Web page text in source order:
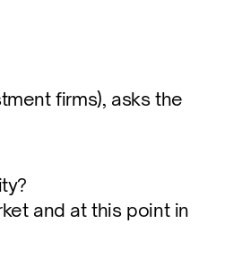
firms), asks the
and at this point in